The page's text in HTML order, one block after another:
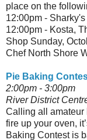
place on the
12:00pm -
12:00pm - Kosta,
Shop Sunday,
Chef North Shore
Pie Baking
2:00pm - 3:00pm
River District
Calling all amateur
fire up your oven,
Baking Contest is